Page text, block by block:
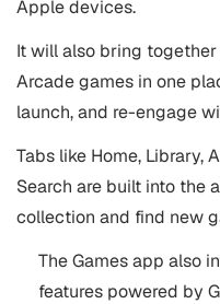
Apple devices.
It will also bring together
Arcade games in one
launch, and re-engage
Tabs like Home, Library,
Search are built into the
collection and find new
The Games app also
features powered by